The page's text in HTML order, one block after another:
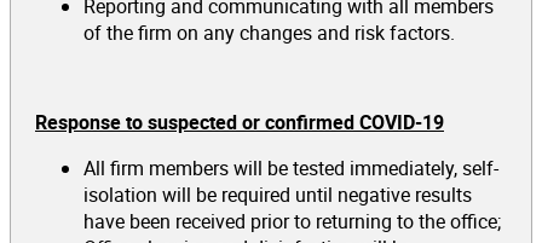
Reporting and communicating with all members
of the firm on any changes and risk factors.
Response to suspected or confirmed COVID-19
All firm members will be tested immediately, self-
isolation will be required until negative results
have been received prior to returning to the office;